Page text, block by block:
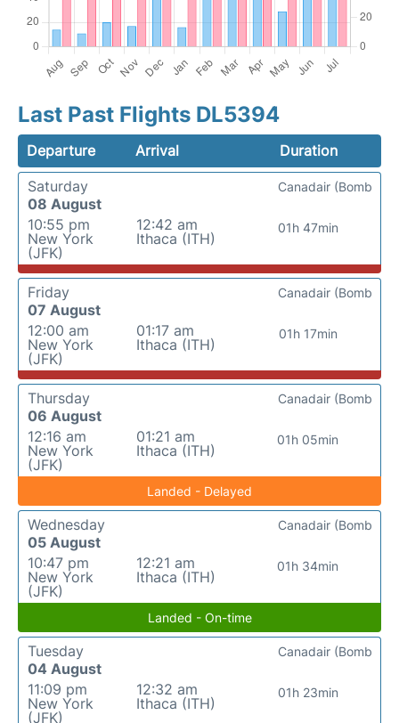
Last Past Flights DL5394
Departure Arrival
Duration
Saturday
08 August
10:55 pm
New York
(JFK)
12:42 am
Ithaca (ITH)
01h 47min
Canadair (Bomb
Friday
07 August
12:00 am
New York
(JFK)
01:17 am
Ithaca (ITH)
01h 17min
Canadair (Bomb
Thursday
06 August
12:16 am
New York
(JFK)
01:21 am
Ithaca (ITH)
01h 05min
Canadair (Bomb
Landed - Delayed
Wednesday
05 August
10:47 pm
New York
(JFK)
12:21 am
Ithaca (ITH)
01h 34min
Canadair (Bomb
Landed - On-time
Tuesday
04 August
11:09 pm
New York
(JFK)
12:32 am
Ithaca (ITH)
01h 23min
Canadair (Bomb